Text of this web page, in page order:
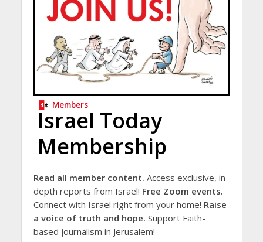
Members
Israel Today
Membership
Read all member content. Access exclusive, in-
depth reports from Israel! Free Zoom events.
Connect with Israel right from your home! Raise
a voice of truth and hope. Support Faith-
based journalism in Jerusalem!